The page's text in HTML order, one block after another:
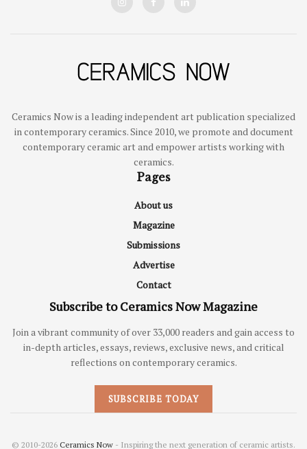
Ceramics Now is a leading independent art publication specialized
in contemporary ceramics. Since 2010, we promote and document
contemporary ceramic art and empower artists working with
ceramics.
Pages
About us
Magazine
Submissions
Advertise
Contact
Subscribe to Ceramics Now Magazine
Join a vibrant community of over 33,000 readers and gain access to
in-depth articles, essays, reviews, exclusive news, and critical
reflections on contemporary ceramics.
SUBSCRIBE TODAY
© 2010-2026 Ceramics Now - Inspiring the next generation of ceramic artists.